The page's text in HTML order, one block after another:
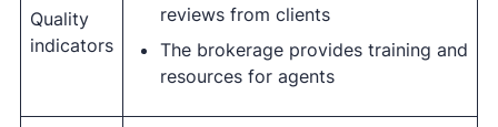
Quality
indicators
reviews from clients
The brokerage provides training and
resources for agents